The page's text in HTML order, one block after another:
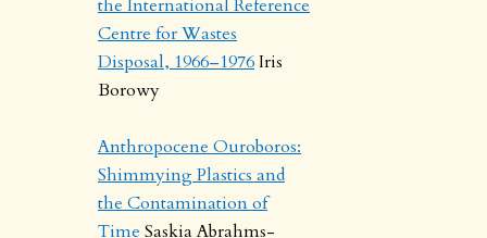
the International Reference
Centre for Wastes
Disposal, 1966–1976Iris
Borowy
Anthropocene Ouroboros:
Shimmying Plastics and
the Contamination of
Time Saskia Abrahms-